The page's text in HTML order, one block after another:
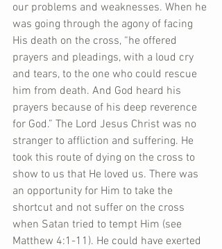
our problems and weaknesses. When he
was going through the agony of facing
His death on the cross, “he offered
prayers and pleadings, with a loud cry
and tears, to the one who could rescue
him from death. And God heard his
prayers because of his deep reverence
for God.” The Lord Jesus Christ was no
stranger to affliction and suffering. He
took this route of dying on the cross to
show to us that He loved us. There was
an opportunity for Him to take the
shortcut and not suffer on the cross
when Satan tried to tempt Him (see
Matthew 4:1-11). He could have exerted